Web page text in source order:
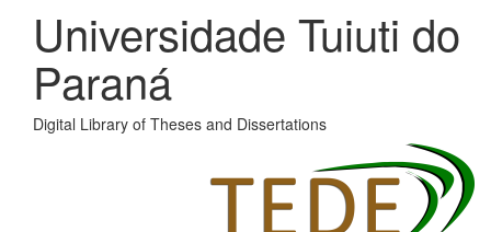
Universidade Tuiuti do
Paraná
Digital Library of Theses and Dissertations